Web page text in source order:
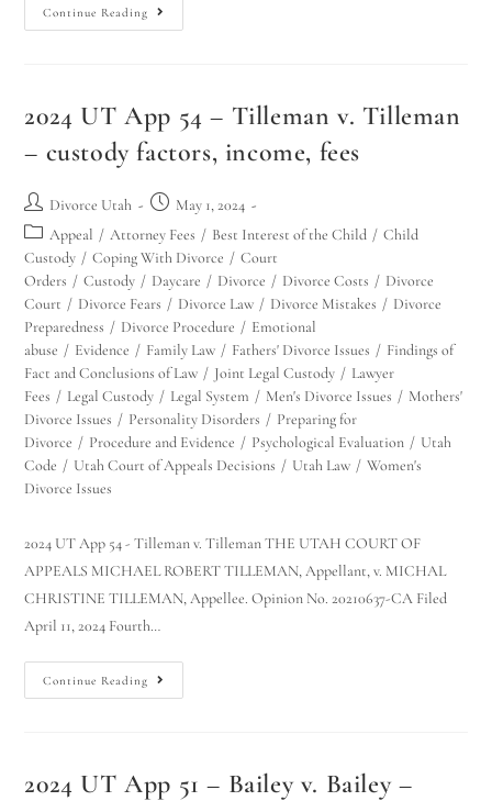
Continue Reading
2024 UT App 54 – Tilleman v. Tilleman
– custody factors, income, fees
Divorce Utah
May 1, 2024
Appeal / Attorney Fees / Best Interest of the Child / Child
Custody / Coping With Divorce / Court
Orders / Custody / Daycare / Divorce / Divorce Costs / Divorce
Court / Divorce Fears / Divorce Law / Divorce Mistakes / Divorce
Preparedness / Divorce Procedure / Emotional
abuse / Evidence / Family Law / Fathers' Divorce Issues / Findings of
Fact and Conclusions of Law / Joint Legal Custody / Lawyer
Fees / Legal Custody / Legal System / Men's Divorce Issues / Mothers'
Divorce Issues / Personality Disorders / Preparing for
Divorce / Procedure and Evidence / Psychological Evaluation / Utah
Code / Utah Court of Appeals Decisions / Utah Law / Women's
Divorce Issues
2024 UT App 54 - Tilleman v. Tilleman THE UTAH COURT OF
APPEALS MICHAEL ROBERT TILLEMAN, Appellant, v. MICHAL
CHRISTINE TILLEMAN, Appellee. Opinion No. 20210637-CA Filed
April 11, 2024 Fourth…
Continue Reading
2024 UT App 51 – Bailey v. Bailey –